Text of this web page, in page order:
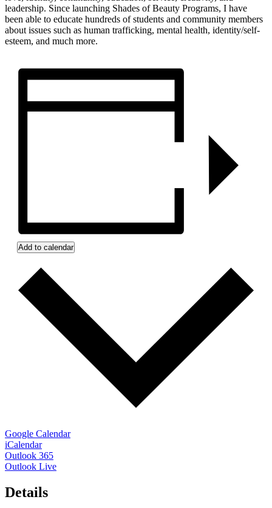
leadership. Since launching Shades of Beauty Programs, I have
been able to educate hundreds of students and community members
about issues such as human trafficking, mental health, identity/self-
esteem, and much more.
Add to calendar
Google Calendar
iCalendar
Outlook 365
Outlook Live
Details